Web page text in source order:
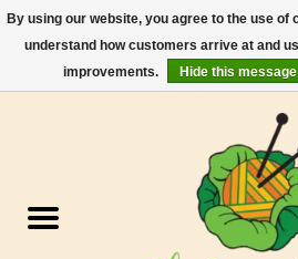
Yarn
By using our website, you agree to the use of
understand how customers arrive at and
improvements.
Hide this message